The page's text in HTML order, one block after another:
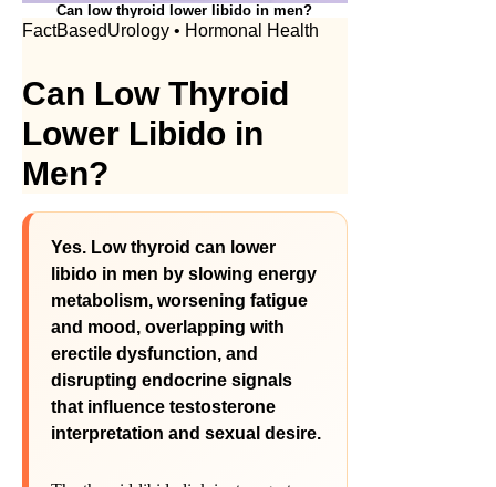
Can low thyroid lower libido in men?
FactBasedUrology • Hormonal Health
Can Low Thyroid
Lower Libido in
Men?
Yes. Low thyroid can lower
libido in men by slowing energy
metabolism, worsening fatigue
and mood, overlapping with
erectile dysfunction, and
disrupting endocrine signals
that influence testosterone
interpretation and sexual desire.